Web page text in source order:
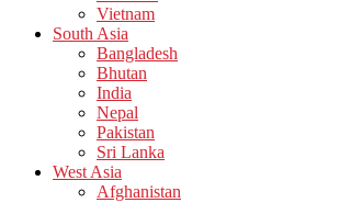
Vietnam
South Asia
Bangladesh
Bhutan
India
Nepal
Pakistan
Sri Lanka
West Asia
Afghanistan